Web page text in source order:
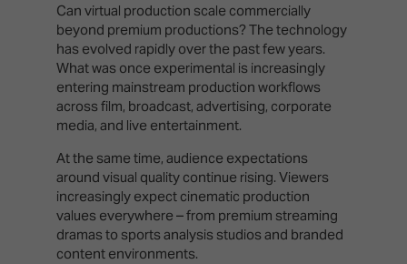
Can virtual production scale commercially
beyond premium productions? The technology
has evolved rapidly over the past few years.
What was once experimental is increasingly
entering mainstream production workflows
across film, broadcast, advertising, corporate
media, and live entertainment.
At the same time, audience expectations
around visual quality continue rising. Viewers
increasingly expect cinematic production
values everywhere – from premium streaming
dramas to sports analysis studios and branded
content environments.